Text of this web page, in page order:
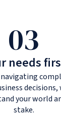
03
needs
decisions,
your world
stake.